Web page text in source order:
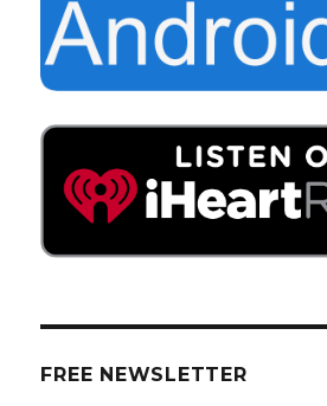
FREE NEWSLETTER